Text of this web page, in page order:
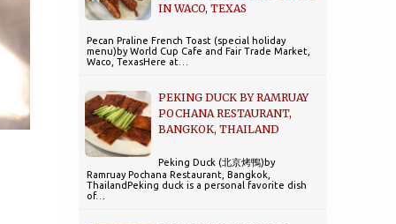
IN WACO, TEXAS
Pecan Praline French Toast (special holiday
menu)by World Cup Cafe and Fair Trade Market,
Waco, TexasHere at…
PEKING DUCK BY RAMRUAY
POCHANA RESTAURANT,
BANGKOK, THAILAND
Peking Duck (北京烤鴨)by
Ramruay Pochana Restaurant, Bangkok,
ThailandPeking duck is a personal favorite dish
of…